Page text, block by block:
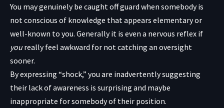
You may genuinely be caught off guard when somebody is
not conscious of knowledge that appears elementary or
well-known to you. Generally it is even a nervous reflex if
youreally feel awkward for not catching an oversight
sooner.
By expressing “shock,” you are inadvertently suggesting
their lack of awareness is surprising and maybe
inappropriate for somebody of their position.